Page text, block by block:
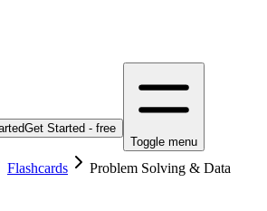
Get Started - free
Toggle menu
Flashcards
Problem Solving & Data